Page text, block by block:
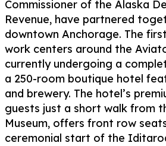
Commissioner of the Alaska
Revenue, have partnered
downtown Anchorage. The
work centers around the
currently undergoing a
a 250-room boutique hotel
and brewery. The hotel’s
guests just a short walk from
Museum, offers front row
ceremonial start of the